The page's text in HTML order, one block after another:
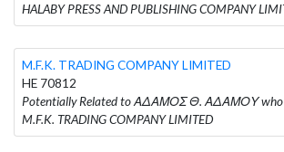
HALABY PRESS AND PUBLISHING COMPANY
M.F.K. TRADING COMPANY LIMITED
HE 70812
Potentially Related to ΑΔΑΜΟΣ Θ. ΑΔΑΜΟΥ who
M.F.K. TRADING COMPANY LIMITED